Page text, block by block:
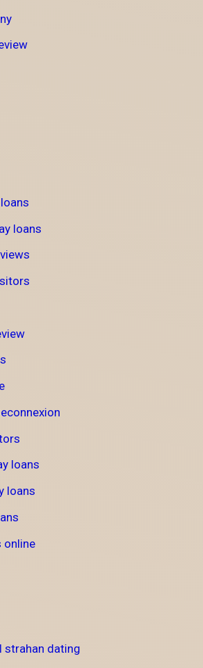
loans
loans
loans
online
strahan dating